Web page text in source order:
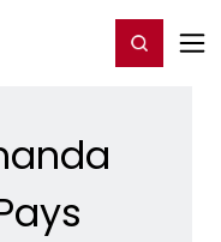
Register/Login